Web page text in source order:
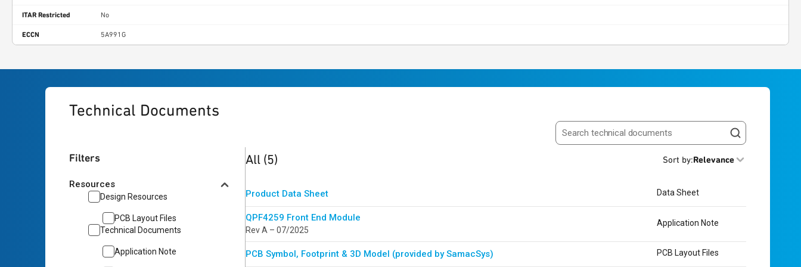
ITAR Restricted No
ECCN 5A991G
Technical Documents
Search resources
Filters
Resources
Design Resources
PCB Layout Files
Technical Documents
Application Note
5 results
All (5) Sort by:Relevance
Product Data Sheet Data Sheet
QPF4259 Front End Module
Rev A – 07/2025
Application Note
PCB Symbol, Footprint & 3D Model (provided by SamacSys) PCB Layout Files